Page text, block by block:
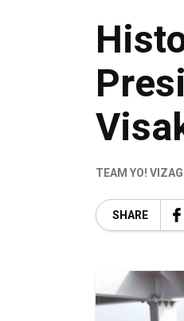
TEAM YO! VIZAG
SHARE